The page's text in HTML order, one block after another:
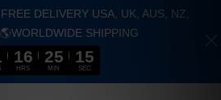
to main content
DELIVERY USA, UK, AUS, NZ,
SHIPPING
16
HRS
25
MIN
14
SEC